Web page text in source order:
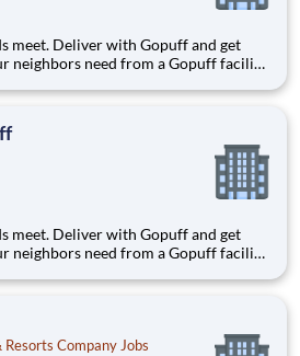
meet. Deliver with Gopuff and get
neighbors need from a Gopuff facility
earning effortless. It's simple:
meet. Deliver with Gopuff and get
neighbors need from a Gopuff facility
earning effortless. It's simple:
Company Jobs